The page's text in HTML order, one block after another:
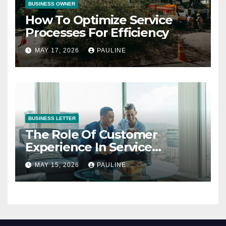
BUSINESS OWNER
How To Optimize Service
Processes For Efficiency
MAY 17, 2026 PAULINE
BUSINESS LETTER
The Role Of Customer
Experience In Service
Success
MAY 15, 2026 PAULINE